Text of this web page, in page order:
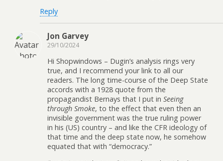
Reply
Jon Garvey
29/10/2024
Hi Shopwindows – Dugin’s analysis rings very
true, and I recommend your link to all our
readers. The long time-course of the Deep State
accords with a 1928 quote from the
propagandist Bernays that I put in Seeing
through Smoke, to the effect that even then an
invisible government was the true ruling power
in his (US) country – and like the CFR ideology of
that time and the deep state now, he somehow
equated that with “democracy.”